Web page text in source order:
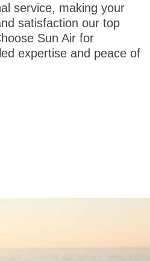
service, making your
satisfaction our top
Sun Air for
expertise and peace of